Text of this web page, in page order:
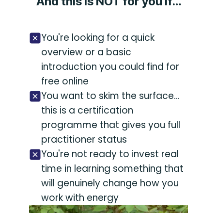
You're looking for a quick
overview or a basic
introduction you could find for
free online
You want to skim the surface...
this is a certification
programme that gives you full
practitioner status
You're not ready to invest real
time in learning something that
will genuinely change how you
work with energy